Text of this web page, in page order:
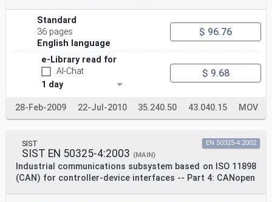
Standard
36 pages
English language
$ 96.76
e-Library read for
AI-Chat
1 day
$ 9.68
28-Feb-2009 22-Jul-2010 35.240.50 43.040.15 MOV
SIST
SIST EN 50325-4:2003 (MAIN)
Industrial communications subsystem based on ISO 11898
(CAN) for controller-device interfaces -- Part 4: CANopen
EN 50325-4:2002